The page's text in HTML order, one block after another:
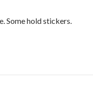
Some hold stickers.